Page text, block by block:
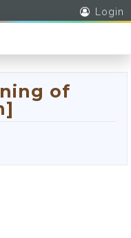
Login
of